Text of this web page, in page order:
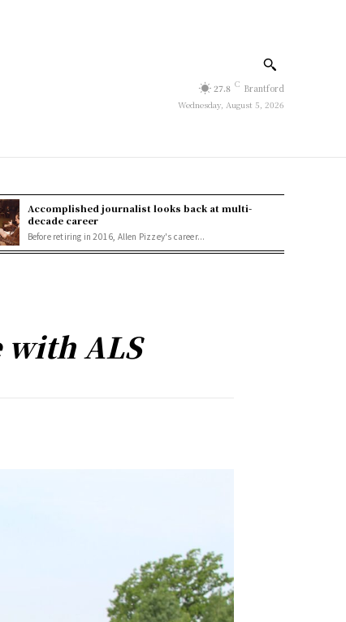
27.8 C Brantford
Wednesday, August 5, 2026
Accomplished journalist looks back at multi-
decade career
Before retiring in 2016, Allen Pizzey's career...
ALS